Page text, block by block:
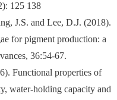
125 138
J.S. and Lee, D.J. (2018).
for pigment production: a
36:54-67.
Functional properties of
water-holding capacity and